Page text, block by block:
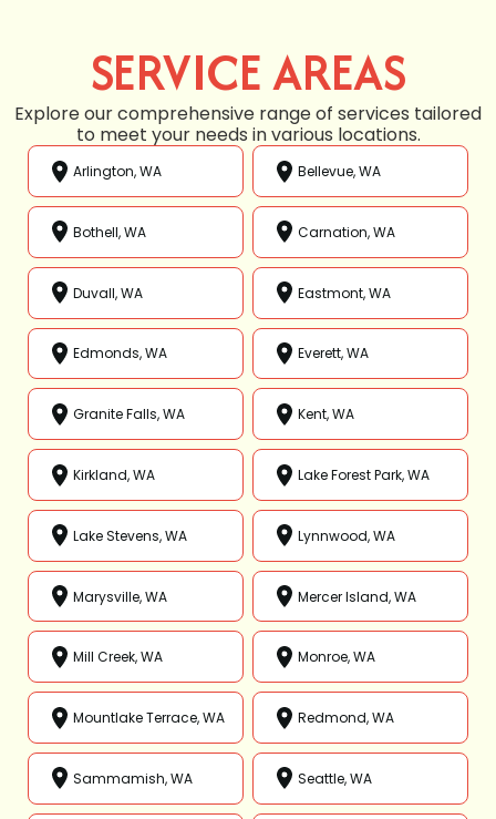
SERVICE AREAS
Explore our comprehensive range of services tailored
to meet your needs in various locations.
Arlington, WA Bellevue, WA
Bothell, WA Carnation, WA
Duvall, WA Eastmont, WA
Edmonds, WA Everett, WA
Granite Falls, WA Kent, WA
Kirkland, WA Lake Forest Park, WA
Lake Stevens, WA Lynnwood, WA
Marysville, WA Mercer Island, WA
Mill Creek, WA Monroe, WA
Mountlake Terrace, WA Redmond, WA
Sammamish, WA Seattle, WA